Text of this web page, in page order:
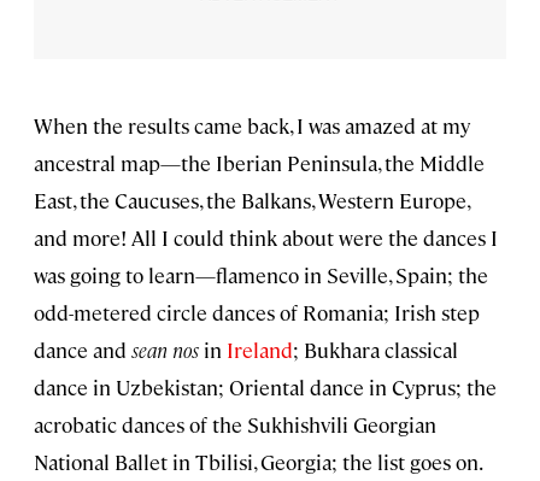
When the results came back, I was amazed at my
ancestral map—the Iberian Peninsula, the Middle
East, the Caucuses, the Balkans, Western Europe,
and more! All I could think about were the dances I
was going to learn—flamenco in Seville, Spain; the
odd-metered circle dances of Romania; Irish step
dance and sean nos in Ireland; Bukhara classical
dance in Uzbekistan; Oriental dance in Cyprus; the
acrobatic dances of the Sukhishvili Georgian
National Ballet in Tbilisi, Georgia; the list goes on.